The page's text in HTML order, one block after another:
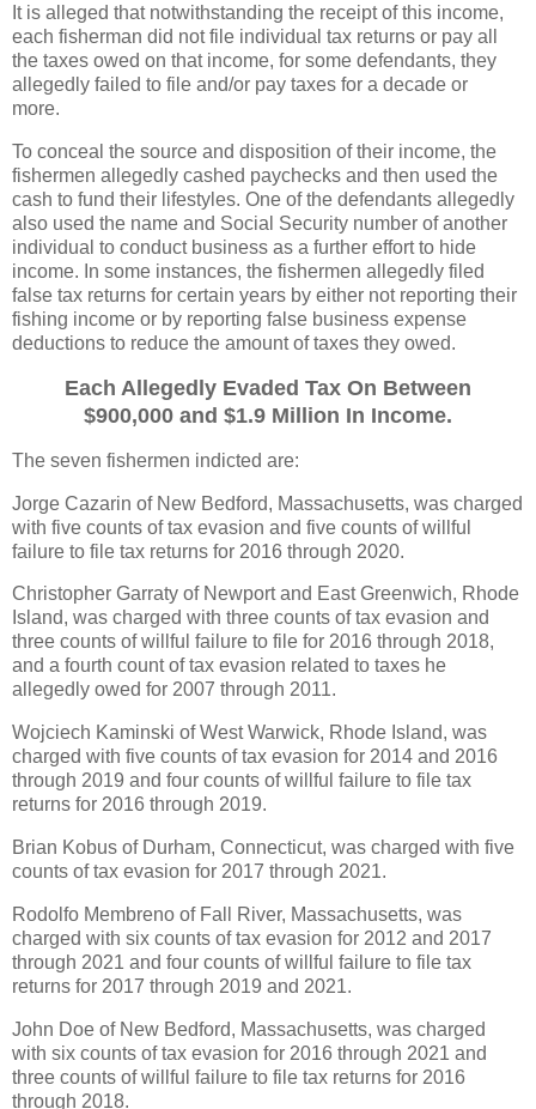
It is alleged that notwithstanding the receipt of this income,
each fisherman did not file individual tax returns or pay all
the taxes owed on that income, for some defendants, they
allegedly failed to file and/or pay taxes for a decade or
more.
To conceal the source and disposition of their income, the
fishermen allegedly cashed paychecks and then used the
cash to fund their lifestyles. One of the defendants allegedly
also used the name and Social Security number of another
individual to conduct business as a further effort to hide
income. In some instances, the fishermen allegedly filed
false tax returns for certain years by either not reporting their
fishing income or by reporting false business expense
deductions to reduce the amount of taxes they owed.
Each Allegedly Evaded Tax On Between
$900,000 and $1.9 Million In Income.
The seven fishermen indicted are:
Jorge Cazarin of New Bedford, Massachusetts, was charged
with five counts of tax evasion and five counts of willful
failure to file tax returns for 2016 through 2020.
Christopher Garraty of Newport and East Greenwich, Rhode
Island, was charged with three counts of tax evasion and
three counts of willful failure to file for 2016 through 2018,
and a fourth count of tax evasion related to taxes he
allegedly owed for 2007 through 2011.
Wojciech Kaminski of West Warwick, Rhode Island, was
charged with five counts of tax evasion for 2014 and 2016
through 2019 and four counts of willful failure to file tax
returns for 2016 through 2019.
Brian Kobus of Durham, Connecticut, was charged with five
counts of tax evasion for 2017 through 2021.
Rodolfo Membreno of Fall River, Massachusetts, was
charged with six counts of tax evasion for 2012 and 2017
through 2021 and four counts of willful failure to file tax
returns for 2017 through 2019 and 2021.
John Doe of New Bedford, Massachusetts, was charged
with six counts of tax evasion for 2016 through 2021 and
three counts of willful failure to file tax returns for 2016
through 2018.